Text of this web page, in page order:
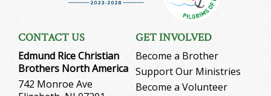
CONTACT US
Edmund Rice Christian
Brothers North America
742 Monroe Ave
GET INVOLVED
Become a Brother
Support Our Ministries
Become a Volunteer